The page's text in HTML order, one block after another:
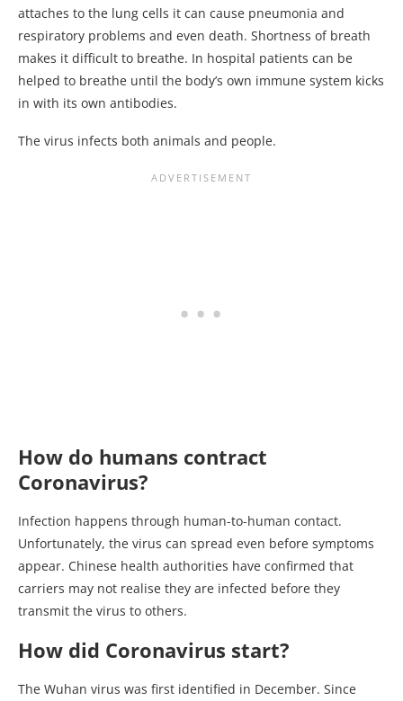
attaches to the lung cells it can cause pneumonia and
respiratory problems and even death. Shortness of breath
makes it difficult to breathe. In hospital patients can be
helped to breathe until the body’s own immune system kicks
in with its own antibodies.
The virus infects both animals and people.
How do humans contract
Coronavirus?
Infection happens through human-to-human contact.
Unfortunately, the virus can spread even before symptoms
appear. Chinese health authorities have confirmed that
carriers may not realise they are infected before they
transmit the virus to others.
How did Coronavirus start?
The Wuhan virus was first identified in December. Since